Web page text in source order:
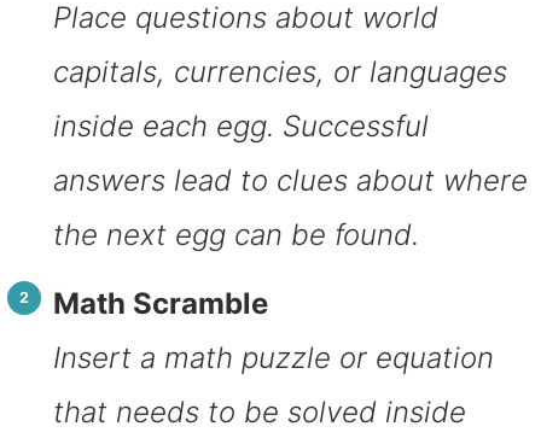
Place questions about world
capitals, currencies, or languages
inside each egg. Successful
answers lead to clues about where
the next egg can be found.
Math Scramble
Insert a math puzzle or equation
that needs to be solved inside